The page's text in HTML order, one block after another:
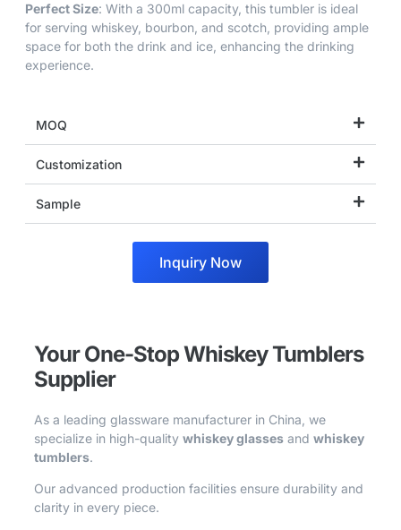
Perfect Size: With a 300ml capacity, this tumbler is ideal
for serving whiskey, bourbon, and scotch, providing ample
space for both the drink and ice, enhancing the drinking
experience.
MOQ
Customization
Sample
Inquiry Now
Your One-Stop Whiskey Tumblers
Supplier
As a leading glassware manufacturer in China, we
specialize in high-quality whiskey glasses and whiskey
tumblers.
Our advanced production facilities ensure durability and
clarity in every piece.